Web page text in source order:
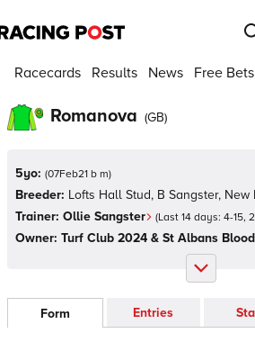
Racecards Results News Free Bets
Romanova (GB)
5yo: (07Feb21 b m)
Breeder: Lofts Hall Stud, B Sangster, New
Trainer: Ollie Sangster (Last 14 days: 4-15,
Owner: Turf Club 2024 & St Albans
Form Entries